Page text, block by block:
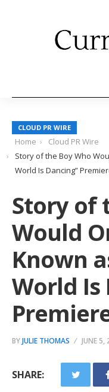
CLOUD PR WIRE
Home
Cloud PR Wire
Story of the Boy Who
World Is Dancing”
Story of
Would
Known
World Is
BYJULIE THOMAS JUNE 5,
SHARE: